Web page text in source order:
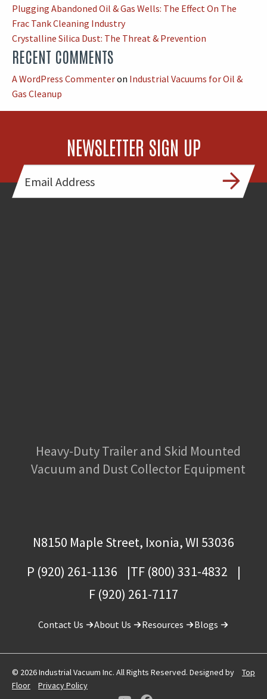
Plugging Abandoned Oil & Gas Wells: The Effect On The
Frac Tank Cleaning Industry
Crystalline Silica Dust: The Threat & Prevention
RECENT COMMENTS
A WordPress Commenteron Industrial Vacuums for Oil &
Gas Cleanup
NEWSLETTER SIGN UP
Heavy-Duty Trailer and Skid Mounted
Vacuum and Dust Collector Equipment
N8150 Maple Street, Ixonia, WI 53036
P (920) 261-1136
TF (800) 331-4832
F (920) 261-7117
Contact Us About Us Resources Blogs
© 2026 Industrial Vacuum Inc. All Rights Reserved. Designed by
Top
Floor
Privacy Policy